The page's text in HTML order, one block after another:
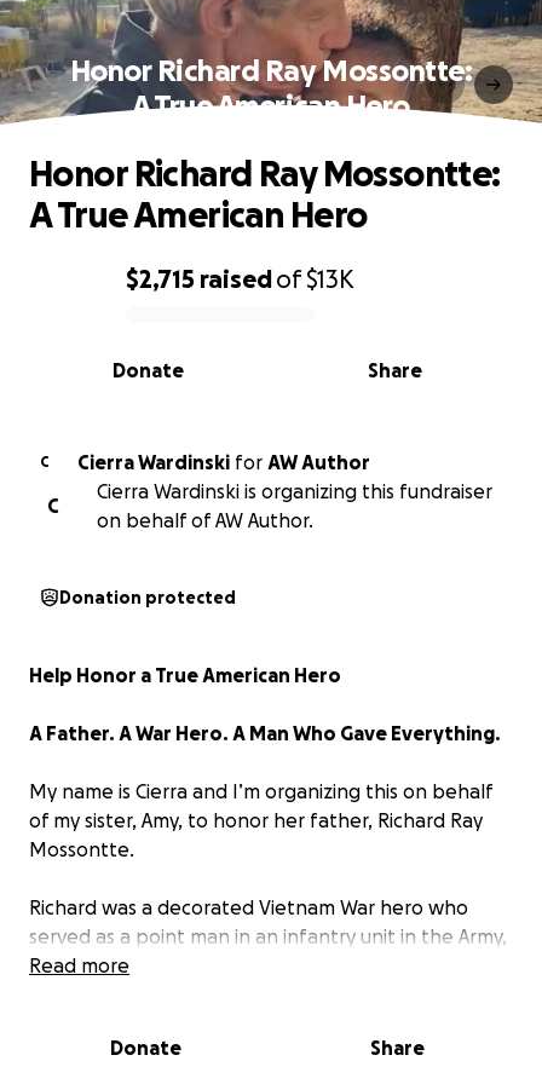
Honor Richard Ray Mossontte:
A True American Hero
0% complete
$2,715 raisedof$13K
Share
Donate
Honor Richard Ray Mossontte:
A True American Hero
C Cierra Wardinski for AW Author
C
Cierra Wardinski is organizing this fundraiser
on behalf of AW Author.
Donation protected
Help Honor a True American Hero
A Father. A War Hero. A Man Who Gave Everything.
My name is Cierra and I’m organizing this on behalf
of my sister, Amy, to honor her father, Richard Ray
Mossontte.
Richard was a decorated Vietnam War hero who
served as a point man in an infantry unit in the Army,
one of the most dangerous roles in combat. He was
him. His courage on the battlefield earned him some
Read more
Donate Share